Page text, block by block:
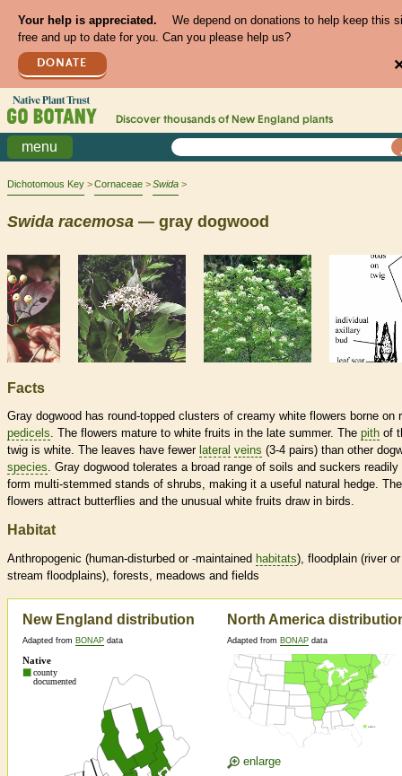
Your help is appreciated.
We depend on donations to help keep this
free and up to date for you. Can you please help us?
DONATE
Discover thousands of New England plants
menu
Dichotomous Key Cornaceae Swida
Swida racemosa — gray dogwood
Facts
Gray dogwood has round-topped clusters of creamy white flowers borne on
pedicels. The flowers mature to white fruits in the late summer. The pith of
twig is white. The leaves have fewer lateral veins (3-4 pairs) than other
species. Gray dogwood tolerates a broad range of soils and suckers readily
form multi-stemmed stands of shrubs, making it a useful natural hedge. The
flowers attract butterflies and the unusual white fruits draw in birds.
Habitat
Anthropogenic (human-disturbed or -maintained habitats), floodplain (river or
stream floodplains), forests, meadows and fields
New England distribution
Adapted from BONAP data
North America
Adapted from BONAP data
enlarge